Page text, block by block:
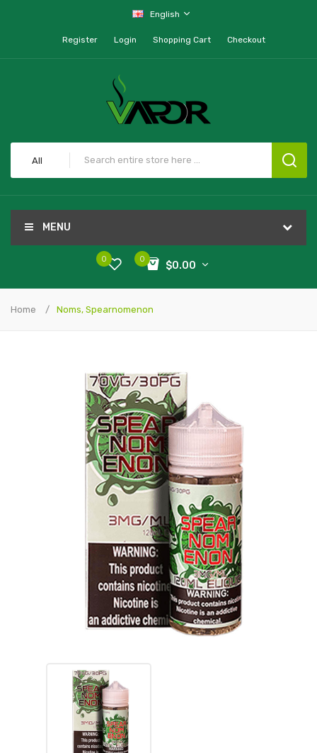
English
Register Login Shopping Cart Checkout
All
MENU
0
$0.00
0
Home Noms, Spearnomenon